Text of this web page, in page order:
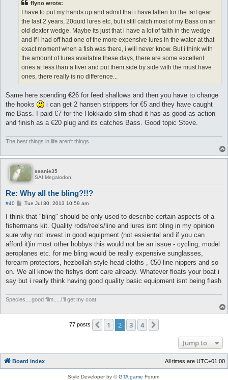
flyno wrote:
I have to put my hands up and admit that i have fallen for the tart gear
the last 2 years, 20quid lures etc, but i still catch most of my Bass on an
old dexter wedge. Maybe its just that i have a lot of faith in the wedge
and if i had off had one of the more expensive lures in the water at that
exact moment when a fish was there, i will never know. But i think with
the amount of lures available these days, there are some excellent
ones at less than a fiver and put them side by side with the must have
ones, there really is no difference...
Same here spending €26 for feed shallows and then you have to change
the hooks
i can get 2 hansen strippers for €5 and they have caught
me Bass. I paid €7 for the Hokkaido slim shad it has as good as action
and finish as a €20 plug and its catches Bass. Good topic Steve.
The best things in life aren't things.
seanie35
SAI Megalodon!
Re: Why all the bling?!!?
#40
P
s
Tue Jul 30, 2013 10:59 am
I think that "bling" should be only used to describe certain aspects of a
fishermans kit. Quality rods/reels/line and lures isnt bling in my opinion
sure why not invest in good equipment (not essiental and if you can
afford it)in most other hobbys this would not be an issue - cycling, model
aeroplanes etc. for me bling would be really expensive sunglasses,
forearm protectors, hezbollah style head cloths , €50 line nippers and so
on. We all know the fishys dont care already. Whatever floats your boat i
say but i really think having good quality basic equipment isnt being flash
Species....good film.....I'll get my coat
77 posts Previous
1 2 3 4
Jump to
Board index All times are UTC+01:00
Style Developer by ©GTA game Forum.